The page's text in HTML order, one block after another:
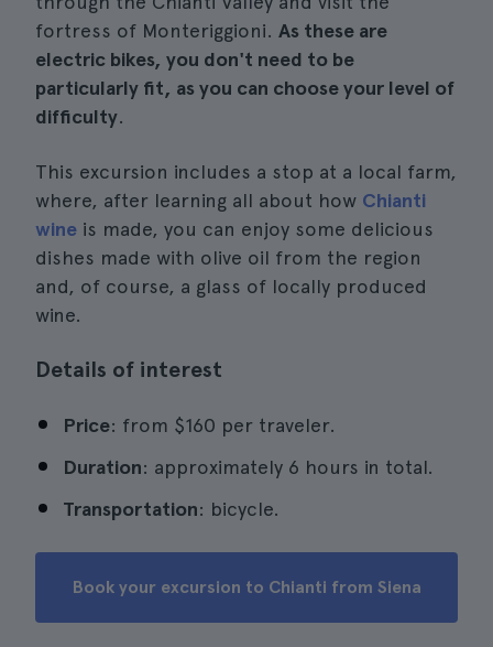
fortress of Monteriggioni. As these are
electric bikes, you don't need to be
particularly fit, as you can choose your level of
difficulty.
This excursion includes a stop at a local farm,
where, after learning all about how Chianti
wine is made, you can enjoy some delicious
dishes made with olive oil from the region
and, of course, a glass of locally produced
wine.
Details of interest
Price: from $160 per traveler.
Duration: approximately 6 hours in total.
Transportation: bicycle.
Book your excursion to Chianti from Siena